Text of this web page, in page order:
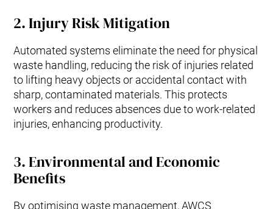
2.Injury Risk Mitigation
Automated systems eliminate the need for physical
waste handling, reducing the risk of injuries related
to lifting heavy objects or accidental contact with
sharp, contaminated materials. This protects
workers and reduces absences due to work-related
injuries, enhancing productivity.
3.Environmental and Economic
Benefits
By optimising waste management, AWCS